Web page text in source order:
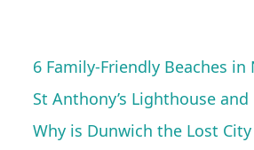
6 Family-Friendly Beaches
St Anthony’s Lighthouse and
Why is Dunwich the Lost